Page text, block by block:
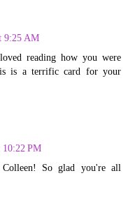
9:25 AM
reading how you were
is a terrific card for your
10:22 PM
So glad you're all